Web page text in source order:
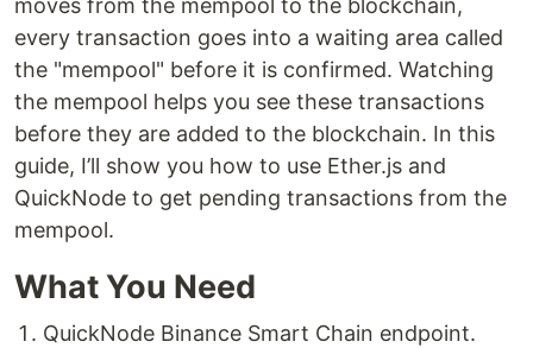
moves from the mempool to the blockchain,
every transaction goes into a waiting area called
the "mempool" before it is confirmed. Watching
the mempool helps you see these transactions
before they are added to the blockchain. In this
guide, I’ll show you how to use Ether.js and
QuickNode to get pending transactions from the
mempool.
What You Need
QuickNode Binance Smart Chain endpoint.